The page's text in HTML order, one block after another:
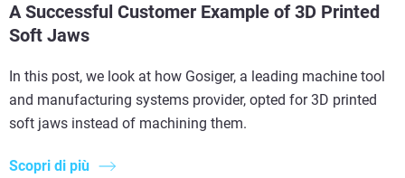
A Successful Customer Example of 3D Printed
Soft Jaws
In this post, we look at how Gosiger, a leading machine tool
and manufacturing systems provider, opted for 3D printed
soft jaws instead of machining them.
Scopri di più